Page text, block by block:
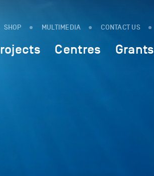
SHOP MULTIMEDIA CONTACT US
Centres Grants